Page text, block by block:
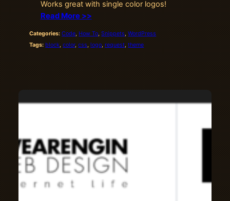
Works great with single color logos!
Read More >>
Categories: Code, How To, Snippets, WordPress
Tags: block, color, css, logo, request, theme